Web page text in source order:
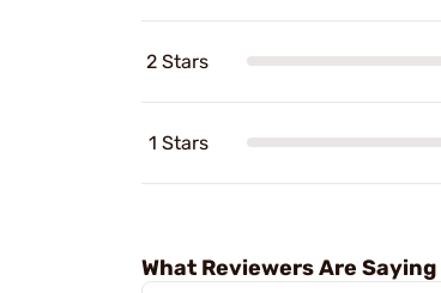
2 Stars
1 Stars
What Reviewers Are Saying